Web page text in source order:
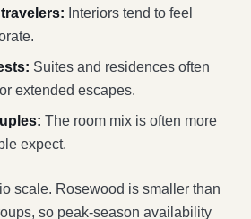
Interiors tend to feel
Suites and residences often
extended escapes.
The room mix is often more
expect.
scale. Rosewood is smaller than
so peak-season availability